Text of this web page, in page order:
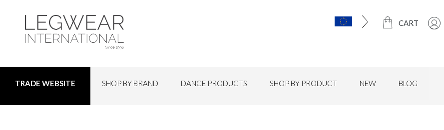
CART
TRADE WEBSITE SHOP BY BRAND DANCE PRODUCTS SHOP BY PRODUCT NEW BLOG